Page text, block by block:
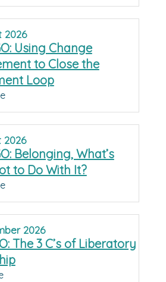
2026
Using Change
to Close the
Loop
2026
Belonging, What’s
to Do With It?
2026
The 3 C’s of Liberatory